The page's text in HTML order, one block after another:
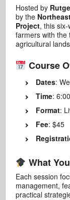
Hosted by
by the
Project, this
farmers with the
agricultural
Course
Dates:
Time:
Format:
Fee: $45
What
Each session
management,
practical